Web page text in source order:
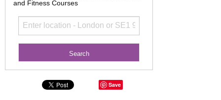
and Fitness Courses
Save